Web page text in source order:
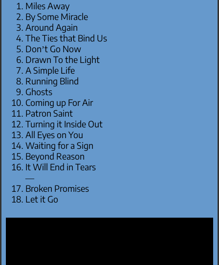
Miles Away
By Some Miracle
Around Again
The Ties that Bind Us
Don’t Go Now
Drawn To the Light
A Simple Life
Running Blind
Ghosts
Coming up For Air
Patron Saint
Turning it Inside Out
All Eyes on You
Waiting for a Sign
Beyond Reason
It Will End in Tears
—
Broken Promises
Let it Go